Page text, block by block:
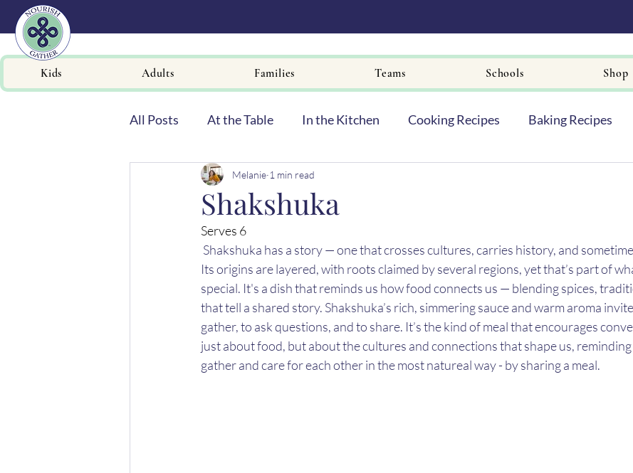
Kids Adults Families Teams Schools Shop
All Posts At the Table In the Kitchen Cooking Recipes Baking Recipes
Newsletters
Shakshuka
Melanie 1 min read
Serves 6
Shakshuka has a story — one that crosses cultures, carries history, and
Its origins are layered, with roots claimed by several regions, yet that’s part of
special. It's a dish that reminds us how food connects us — blending spices,
that tell a shared story. Shakshuka’s rich, simmering sauce and warm aroma
gather, to ask questions, and to share. It’s the kind of meal that encourages
just about food, but about the cultures and connections that shape us,
gather and care for each other in the most natureal way - by sharing a meal.